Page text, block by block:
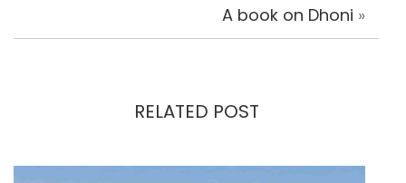
A book on Dhoni »
RELATED POST